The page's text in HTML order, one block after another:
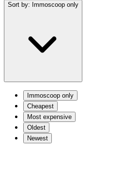
Sort by: Immoscoop only
Immoscoop only
Cheapest
Most expensive
Oldest
Newest